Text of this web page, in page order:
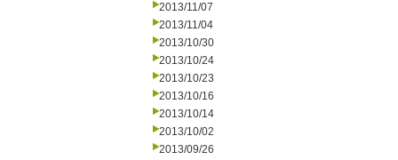
2013/11/07
2013/11/04
2013/10/30
2013/10/24
2013/10/23
2013/10/16
2013/10/14
2013/10/02
2013/09/26